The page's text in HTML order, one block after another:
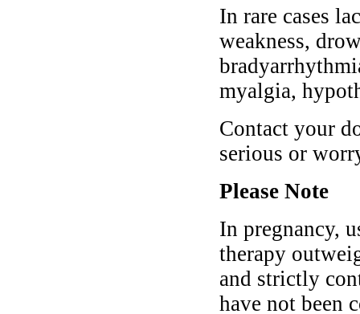
In rare cases
weakness,
myalgia,
Contact your
serious or
Please Note
In pregnancy,
therapy
and strictly
have not been